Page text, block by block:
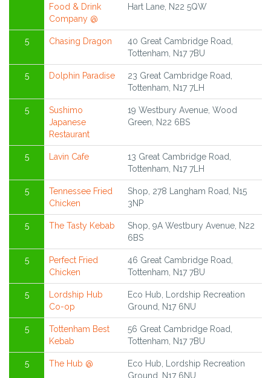
Food & Drink
Company @
Hart Lane, N22 5QW
5 Chasing Dragon
40 Great Cambridge Road,
Tottenham, N17 7BU
5 Dolphin Paradise
23 Great Cambridge Road,
Tottenham, N17 7LH
5
Sushimo
Japanese
Restaurant
19 Westbury Avenue, Wood
Green, N22 6BS
5 Lavin Cafe
13 Great Cambridge Road,
Tottenham, N17 7LH
5
Tennessee Fried
Chicken
Shop, 278 Langham Road, N15
3NP
5 The Tasty Kebab
Shop, 9A Westbury Avenue, N22
6BS
5
Perfect Fried
Chicken
46 Great Cambridge Road,
Tottenham, N17 7BU
5
Lordship Hub
Co-op
Eco Hub, Lordship Recreation
Ground, N17 6NU
5
Tottenham Best
Kebab
56 Great Cambridge Road,
Tottenham, N17 7BU
5 The Hub @
Eco Hub, Lordship Recreation
Ground, N17 6NU